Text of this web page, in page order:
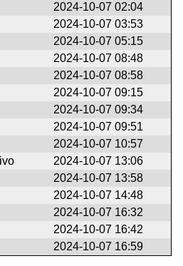
2024-10-07 02:04
2024-10-07 03:53
2024-10-07 05:15
2024-10-07 08:48
2024-10-07 08:58
2024-10-07 09:15
2024-10-07 09:34
2024-10-07 09:51
2024-10-07 10:57
2024-10-07 13:06
2024-10-07 13:58
2024-10-07 14:48
2024-10-07 16:32
2024-10-07 16:42
2024-10-07 16:59